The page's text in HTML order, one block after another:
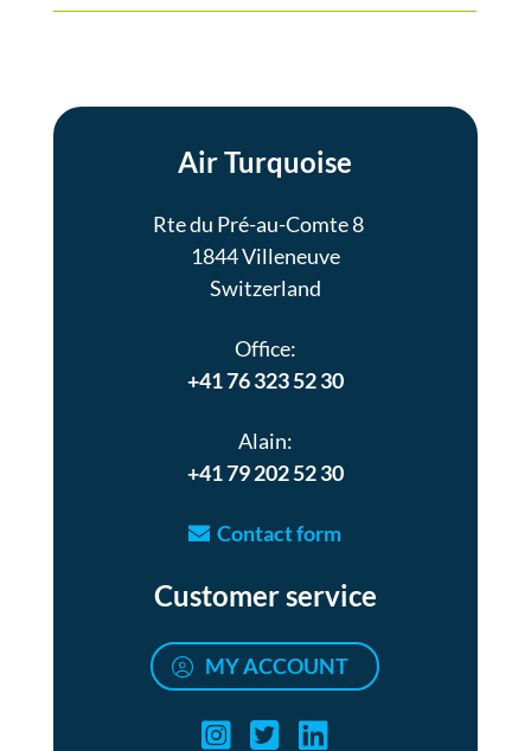
Air Turquoise
Rte du Pré-au-Comte 8
1844 Villeneuve
Switzerland
Office:
+41 76 323 52 30
Alain:
+41 79 202 52 30
Contact form
Customer service
MY ACCOUNT
Air turquoise
Air turquoise
Air turquoise